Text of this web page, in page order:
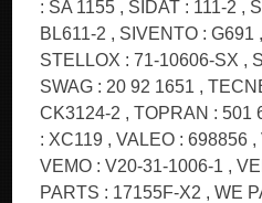
: SA 1155 , SIDAT : 111-2 ,
BL611-2 , SIVENTO : G691
STELLOX : 71-10606-SX ,
SWAG : 20 92 1651 ,
CK3124-2 , TOPRAN : 501
: XC119 , VALEO : 698856
VEMO : V20-31-1006-1 ,
PARTS : 17155F-X2 , WE